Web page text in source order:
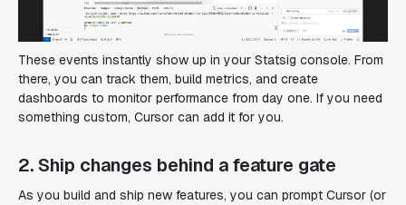
These events instantly show up in your Statsig console. From
there, you can track them, build metrics, and create
dashboards to monitor performance from day one. If you need
something custom, Cursor can add it for you.
2. Ship changes behind a feature gate
As you build and ship new features, you can prompt Cursor (or